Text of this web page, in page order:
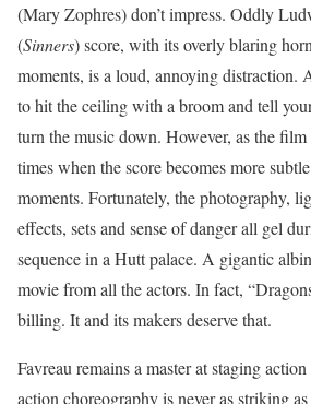
(Mary Zophres) don’t impress. Oddly
(Sinners) score, with its overly blaring
moments, is a loud, annoying distraction.
to hit the ceiling with a broom and tell
turn the music down. However, as the film
times when the score becomes more
moments. Fortunately, the photography,
effects, sets and sense of danger all gel
sequence in a Hutt palace. A gigantic
movie from all the actors. In fact,
billing. It and its makers deserve that.
Favreau remains a master at staging
action choreography is never as striking as